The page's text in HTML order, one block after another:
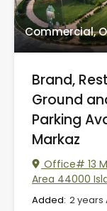
Commercial,
Brand,
Ground
Parking
Markaz
Office# 13
Area 44000
Added: 2 years